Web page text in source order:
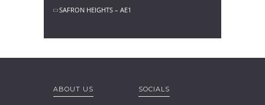
SAFRON HEIGHTS – AE1
ABOUT US SOCIALS